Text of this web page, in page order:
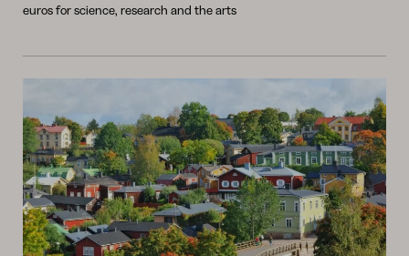
euros for science, research and the arts